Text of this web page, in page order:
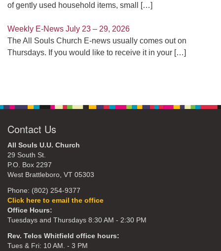
of gently used household items, small
[…]
Weekly E-News July 23 – 29, 2026
The All Souls Church E-news usually comes out on
Thursdays. If you would like to receive it in your […]
Contact Us
All Souls U.U. Church
29 South St.
P.O. Box 2297
West Brattleboro, VT 05303
Phone: (802) 254-9377
Click here to email the office
Office Hours:
Tuesdays and Thursdays 8:30 AM - 2:30 PM
Rev. Telos Whitfield office hours:
Tues & Fri: 10 AM. - 3 PM